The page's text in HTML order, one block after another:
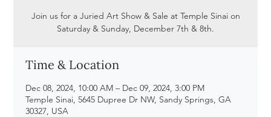
Join us for a Juried Art Show & Sale at Temple Sinai on
Saturday & Sunday, December 7th & 8th.
Time & Location
Dec 08, 2024, 10:00 AM – Dec 09, 2024, 3:00 PM
Temple Sinai, 5645 Dupree Dr NW, Sandy Springs, GA
30327, USA